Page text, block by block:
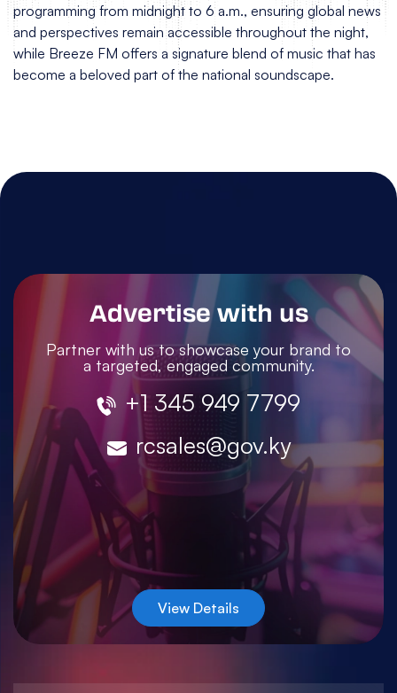
programming from midnight to 6 a.m., ensuring global news
and perspectives remain accessible throughout the night,
while Breeze FM offers a signature blend of music that has
become a beloved part of the national soundscape.
Advertise with us
Partner with us to showcase your brand to
a targeted, engaged community.
+1 345 949 7799
rcsales@gov.ky
View Details